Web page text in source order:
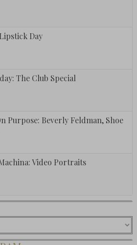
Day
The Club Special
Purpose: Beverly Feldman, Shoe
Video Portraits